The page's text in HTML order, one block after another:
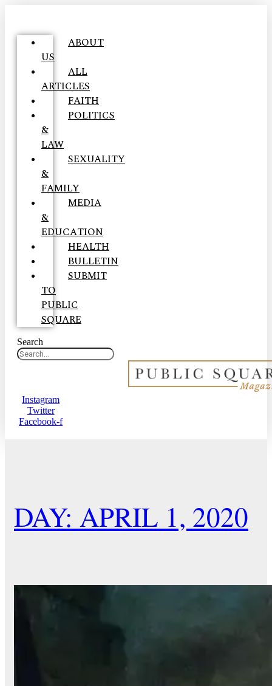
ABOUT
US
ALL
ARTICLES
FAITH
POLITICS
&
LAW
SEXUALITY
&
FAMILY
MEDIA
&
EDUCATION
HEALTH
BULLETIN
SUBMIT
TO
PUBLIC
SQUARE
Search
Instagram
Twitter
Facebook-f
DAY: APRIL 1, 2020